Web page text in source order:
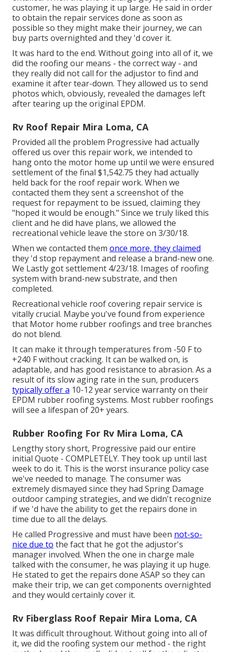
customer, he was playing it up large. He said in order
to obtain the repair services done as soon as
possible so they might make their journey, we can
buy parts overnighted and they 'd cover it.
It was hard to the end. Without going into all of it, we
did the roofing our means - the correct way - and
they really did not call for the adjustor to find and
examine it after tear-down. They allowed us to send
photos which, obviously, revealed the damages left
after tearing up the original EPDM.
Rv Roof Repair Mira Loma, CA
Provided all the problem Progressive had actually
offered us over this repair work, we intended to
hang onto the motor home up until we were ensured
settlement of the final $1,542.75 they had actually
held back for the roof repair work. When we
contacted them they sent a screenshot of the
request for repayment to be issued, claiming they
"hoped it would be enough." Since we truly liked this
client and he did have plans, we allowed the
recreational vehicle leave the store on 3/30/18.
When we contacted them once more, they claimed
they 'd stop repayment and release a brand-new one.
We Lastly got settlement 4/23/18. Images of roofing
system with brand-new substrate, and then
completed.
Recreational vehicle roof covering repair service is
vitally crucial. Maybe you've found from experience
that Motor home rubber roofings and tree branches
do not blend.
It can make it through temperatures from -50 F to
+240 F without cracking. It can be walked on, is
adaptable, and has good resistance to abrasion. As a
result of its slow aging rate in the sun, producers
typically offer a 10-12 year service warranty on their
EPDM rubber roofing systems. Most rubber roofings
will see a lifespan of 20+ years.
Rubber Roofing For Rv Mira Loma, CA
Lengthy story short, Progressive paid our entire
initial Quote - COMPLETELY. They took up until last
week to do it. This is the worst insurance policy case
we've needed to manage. The consumer was
extremely dismayed since they had Spring Damage
outdoor camping strategies, and we didn't recognize
if we 'd have the ability to get the repairs done in
time due to all the delays.
He called Progressive and must have been not-so-
nice due to the fact that he got the adjustor's
manager involved. When the one in charge male
talked with the consumer, he was playing it up huge.
He stated to get the repairs done ASAP so they can
make their trip, we can get components overnighted
and they would certainly cover it.
Rv Fiberglass Roof Repair Mira Loma, CA
It was difficult throughout. Without going into all of
it, we did the roofing system our method - the right